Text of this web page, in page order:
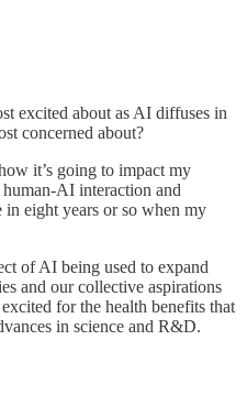
excited about as AI diffuses in
concerned about?
it’s going to impact my
AI interaction and
eight years or so when my
of AI being used to expand
and our collective aspirations
for the health benefits that
in science and R&D.